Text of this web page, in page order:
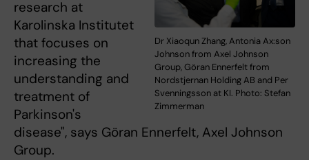
Dr Xiaoqun Zhang, Antonia Ax:son
Johnson from Axel Johnson
Group, Göran Ennerfelt from
Nordstjernan Holding AB and Per
Svenningsson at KI. Photo: Stefan
Zimmerman
research at
Karolinska Institutet
that focuses on
increasing the
understanding and
treatment of
Parkinson's
disease", says Göran Ennerfelt, Axel Johnson
Group.